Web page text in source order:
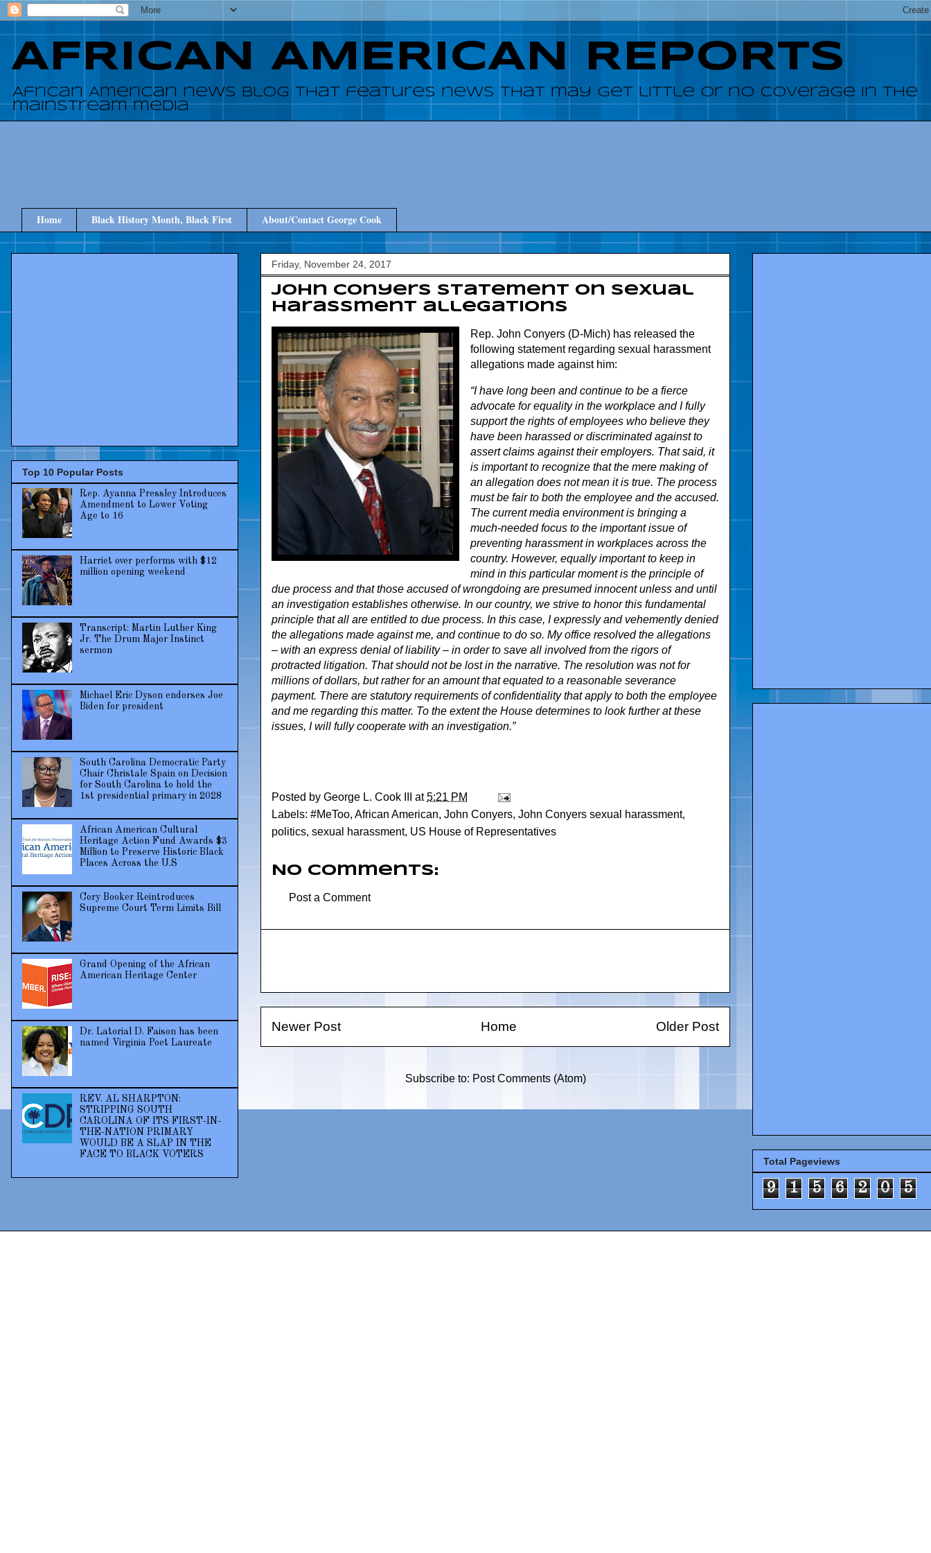
AFRICAN AMERICAN REPORTS
African American news blog that features news that may get little or no coverage in the
mainstream media
Home Black History Month, Black First About/Contact George Cook
Friday, November 24, 2017
John Conyers statement on sexual
harassment allegations
Rep. John Conyers (D-Mich) has released the
following statement regarding sexual harassment
allegations made against him:
“I have long been and continue to be a fierce
advocate for equality in the workplace and I fully
support the rights of employees who believe they
have been harassed or discriminated against to
assert claims against their employers. That said, it
is important to recognize that the mere making of
an allegation does not mean it is true. The process
must be fair to both the employee and the accused.
The current media environment is bringing a
much-needed focus to the important issue of
preventing harassment in workplaces across the
country. However, equally important to keep in
mind in this particular moment is the principle of
due process and that those accused of wrongdoing are presumed innocent unless and until
an investigation establishes otherwise. In our country, we strive to honor this fundamental
principle that all are entitled to due process. In this case, I expressly and vehemently denied
the allegations made against me, and continue to do so. My office resolved the allegations
– with an express denial of liability – in order to save all involved from the rigors of
protracted litigation. That should not be lost in the narrative. The resolution was not for
millions of dollars, but rather for an amount that equated to a reasonable severance
payment. There are statutory requirements of confidentiality that apply to both the employee
and me regarding this matter. To the extent the House determines to look further at these
issues, I will fully cooperate with an investigation.”
Posted by George L. Cook III at5:21 PM
Labels: #MeToo, African American, John Conyers, John Conyers sexual harassment,
politics, sexual harassment, US House of Representatives
No comments:
Post a Comment
Newer Post Older Post
Home
Subscribe to: Post Comments (Atom)
Top 10 Popular Posts
Rep. Ayanna Pressley Introduces
Amendment to Lower Voting
Age to 16
Harriet over performs with $12
million opening weekend
Transcript: Martin Luther King
Jr. The Drum Major Instinct
sermon
Michael Eric Dyson endorses Joe
Biden for president
South Carolina Democratic Party
Chair Christale Spain on Decision
for South Carolina to hold the
1st presidential primary in 2028
African American Cultural
Heritage Action Fund Awards $3
Million to Preserve Historic Black
Places Across the U.S
Cory Booker Reintroduces
Supreme Court Term Limits Bill
Grand Opening of the African
American Heritage Center
Dr. Latorial D. Faison has been
named Virginia Poet Laureate
REV. AL SHARPTON:
STRIPPING SOUTH
CAROLINA OF ITS FIRST-IN-
THE-NATION PRIMARY
WOULD BE A SLAP IN THE
FACE TO BLACK VOTERS
Total Pageviews
9 1 5 6 2 0 5